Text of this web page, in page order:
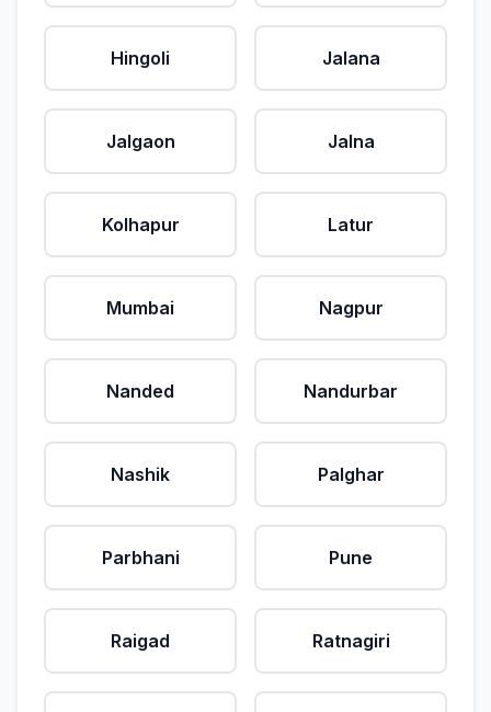
Hingoli Jalana
Jalgaon Jalna
Kolhapur Latur
Mumbai Nagpur
Nanded Nandurbar
Nashik Palghar
Parbhani Pune
Raigad Ratnagiri